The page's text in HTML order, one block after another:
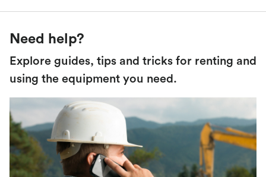
Need help?
Explore guides, tips and tricks for renting and
using the equipment you need.